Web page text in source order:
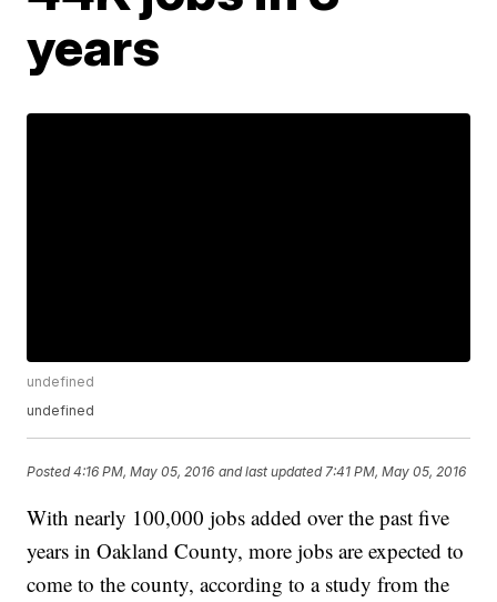
years
undefined
undefined
Posted4:16 PM, May 05, 2016 and last updated 7:41 PM, May 05, 2016
With nearly 100,000 jobs added over the past five
years in Oakland County, more jobs are expected to
come to the county, according to a study from the